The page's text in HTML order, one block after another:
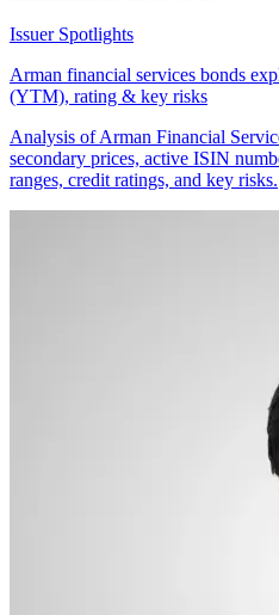
Issuer Spotlights
Arman financial services bonds
(YTM), rating & key risks
Analysis of Arman Financial
secondary prices, active ISIN
ranges, credit ratings, and key risks.